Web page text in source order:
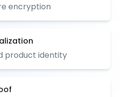
encryption
product identity